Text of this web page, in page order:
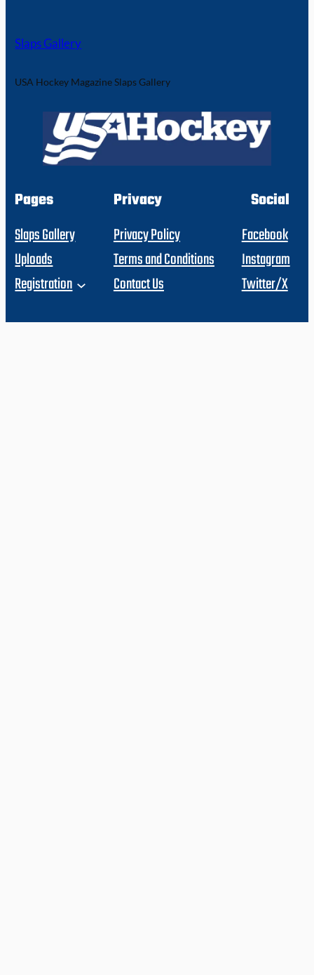
Slaps Gallery
USA Hockey Magazine Slaps Gallery
Pages
Slaps Gallery
Uploads
Registration
Privacy
Privacy Policy
Terms and Conditions
Contact Us
Social
Facebook
Instagram
Twitter/X